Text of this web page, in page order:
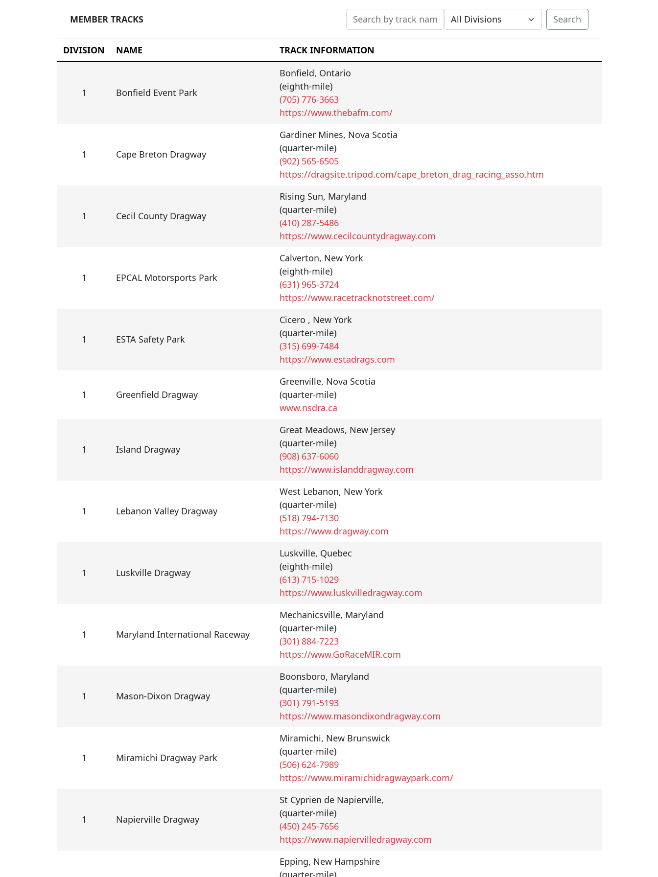
MEMBER TRACKS Search
DIVISION NAME TRACK INFORMATION
1 Bonfield Event Park
Bonfield, Ontario
(eighth-mile)
(705) 776-3663
https://www.thebafm.com/
1 Cape Breton Dragway
Gardiner Mines, Nova Scotia
(quarter-mile)
(902) 565-6505
https://dragsite.tripod.com/cape_breton_drag_racing_asso.htm
1 Cecil County Dragway
Rising Sun, Maryland
(quarter-mile)
(410) 287-5486
https://www.cecilcountydragway.com
1 EPCAL Motorsports Park
Calverton, New York
(eighth-mile)
(631) 965-3724
https://www.racetracknotstreet.com/
1 ESTA Safety Park
Cicero , New York
(quarter-mile)
(315) 699-7484
https://www.estadrags.com
1 Greenfield Dragway
Greenville, Nova Scotia
(quarter-mile)
www.nsdra.ca
1 Island Dragway
Great Meadows, New Jersey
(quarter-mile)
(908) 637-6060
https://www.islanddragway.com
1 Lebanon Valley Dragway
West Lebanon, New York
(quarter-mile)
(518) 794-7130
https://www.dragway.com
1 Luskville Dragway
Luskville, Quebec
(eighth-mile)
(613) 715-1029
https://www.luskvilledragway.com
1 Maryland International Raceway
Mechanicsville, Maryland
(quarter-mile)
(301) 884-7223
https://www.GoRaceMIR.com
1 Mason-Dixon Dragway
Boonsboro, Maryland
(quarter-mile)
(301) 791-5193
https://www.masondixondragway.com
1 Miramichi Dragway Park
Miramichi, New Brunswick
(quarter-mile)
(506) 624-7989
https://www.miramichidragwaypark.com/
1 Napierville Dragway
St Cyprien de Napierville,
(quarter-mile)
(450) 245-7656
https://www.napiervilledragway.com
Epping, New Hampshire
(quarter-mile)